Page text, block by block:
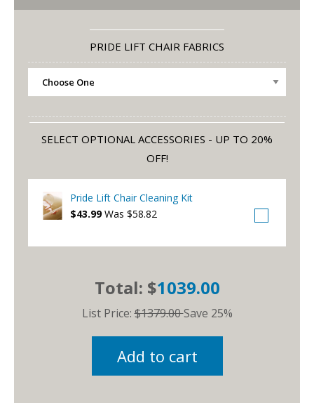
PRIDE LIFT CHAIR FABRICS
SELECT OPTIONAL ACCESSORIES - UP TO 20%
OFF!
Pride Lift Chair Cleaning Kit
$43.99 Was $58.82
Total: $1039.00
List Price:$1379.00Save 25%
Add to cart